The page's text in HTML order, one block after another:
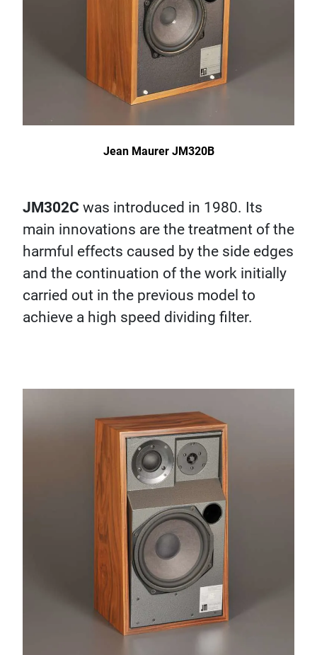
Jean Maurer JM320B
JM302C was introduced in 1980. Its
main innovations are the treatment of the
harmful effects caused by the side edges
and the continuation of the work initially
carried out in the previous model to
achieve a high speed dividing filter.